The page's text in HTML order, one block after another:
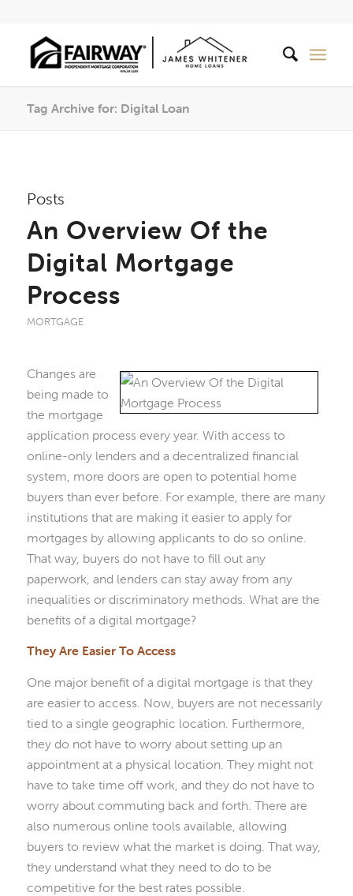
Tag Archive for: Digital Loan
Posts
An Overview Of the
Digital Mortgage
Process
MORTGAGE
Changes are
being made to
the mortgage
application process every year. With access to
online-only lenders and a decentralized financial
system, more doors are open to potential home
buyers than ever before. For example, there are many
institutions that are making it easier to apply for
mortgages by allowing applicants to do so online.
That way, buyers do not have to fill out any
paperwork, and lenders can stay away from any
inequalities or discriminatory methods. What are the
benefits of a digital mortgage?
They Are Easier To Access
One major benefit of a digital mortgage is that they
are easier to access. Now, buyers are not necessarily
tied to a single geographic location. Furthermore,
they do not have to worry about setting up an
appointment at a physical location. They might not
have to take time off work, and they do not have to
worry about commuting back and forth. There are
also numerous online tools available, allowing
buyers to review what the market is doing. That way,
they understand what they need to do to be
competitive for the best rates possible.